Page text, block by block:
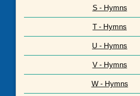
S - Hymns
T - Hymns
U - Hymns
V - Hymns
W - Hymns